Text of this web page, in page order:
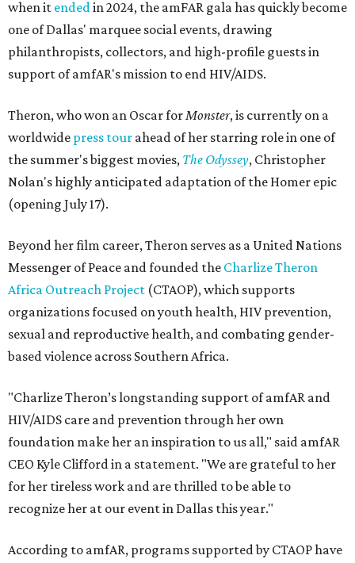
when it endedin 2024, the amFAR gala has quickly become
one of Dallas' marquee social events, drawing
philanthropists, collectors, and high-profile guests in
support of amfAR's mission to end HIV/AIDS.
Theron, who won an Oscar forMonster, is currently on a
worldwide press tour ahead of her starring role in one of
the summer's biggest movies, The Odyssey, Christopher
Nolan's highly anticipated adaptation of the Homer epic
(opening July 17).
Beyond her film career, Theron serves as a United Nations
Messenger of Peace and founded the Charlize Theron
Africa Outreach Project (CTAOP), which supports
organizations focused on youth health, HIV prevention,
sexual and reproductive health, and combating gender-
based violence across Southern Africa.
"Charlize Theron’s longstanding support of amfAR and
HIV/AIDS care and prevention through her own
foundation make her an inspiration to us all," said amfAR
CEO Kyle Clifford in a statement. "We are grateful to her
for her tireless work and are thrilled to be able to
recognize her at our event in Dallas this year."
According to amfAR, programs supported by CTAOP have